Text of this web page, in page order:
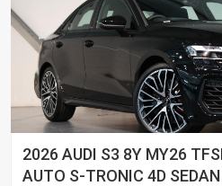
2026 AUDI S3 8Y MY26
AUTO S-TRONIC 4D SEDAN